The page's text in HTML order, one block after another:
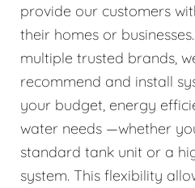
provide our customers
their homes or
multiple trusted brands,
recommend and install
your budget, energy
water needs —whether
standard tank unit or a
system. This flexibility